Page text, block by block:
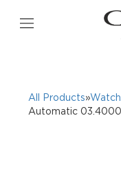
All Products»
Automatic